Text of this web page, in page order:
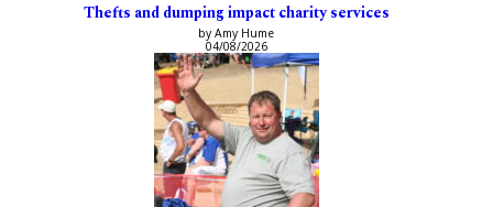
Thefts and dumping impact charity services
by Amy Hume
04/08/2026